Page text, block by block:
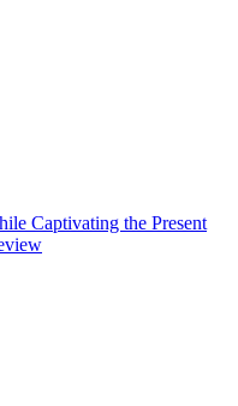
Captivating the Present